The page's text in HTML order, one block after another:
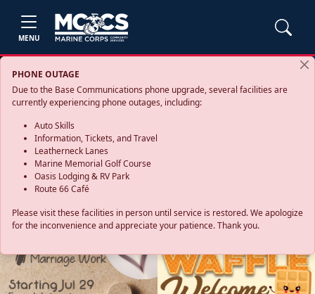
MENU
PHONE OUTAGE
Due to the Base Communications phone upgrade, several facilities are
currently experiencing phone outages, including:
Auto Skills
Information, Tickets, and Travel
Leatherneck Lanes
Marine Memorial Golf Course
Oasis Lodging & RV Park
Route 66 Café
Please visit these facilities in person until service is restored. We apologize
for the inconvenience and appreciate your patience. Thank you.